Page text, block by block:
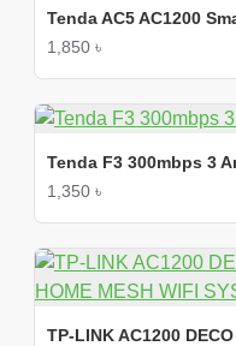
Tenda AC5 AC1200
1,850 ৳
Tenda F3 300mbps 3
1,350 ৳
TP-LINK AC1200